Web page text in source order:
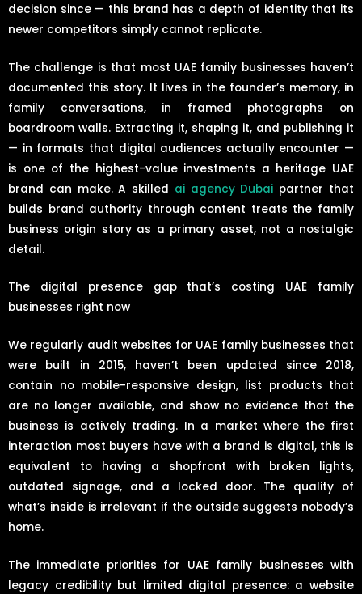
decision since — this brand has a depth of identity that its
newer competitors simply cannot replicate.
The challenge is that most UAE family businesses haven’t
documented this story. It lives in the founder’s memory, in
family conversations, in framed photographs on
boardroom walls. Extracting it, shaping it, and publishing it
— in formats that digital audiences actually encounter —
is one of the highest-value investments a heritage UAE
brand can make. A skilled ai agency Dubai partner that
builds brand authority through content treats the family
business origin story as a primary asset, not a nostalgic
detail.
The digital presence gap that’s costing UAE family
businesses right now
We regularly audit websites for UAE family businesses that
were built in 2015, haven’t been updated since 2018,
contain no mobile-responsive design, list products that
are no longer available, and show no evidence that the
business is actively trading. In a market where the first
interaction most buyers have with a brand is digital, this is
equivalent to having a shopfront with broken lights,
outdated signage, and a locked door. The quality of
what’s inside is irrelevant if the outside suggests nobody’s
home.
The immediate priorities for UAE family businesses with
legacy credibility but limited digital presence: a website